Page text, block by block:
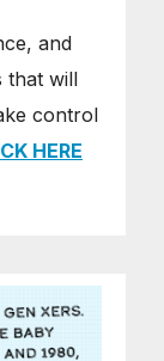
and
that will
control
HERE